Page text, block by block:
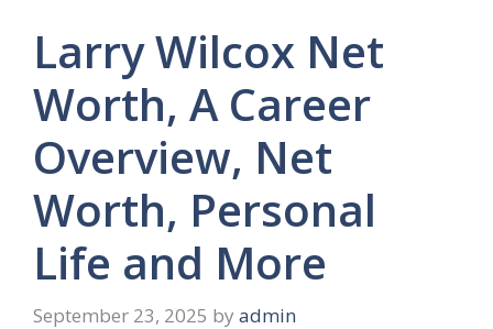
Larry Wilcox Net
Worth, A Career
Overview, Net
Worth, Personal
Life and More
September 23, 2025 by admin